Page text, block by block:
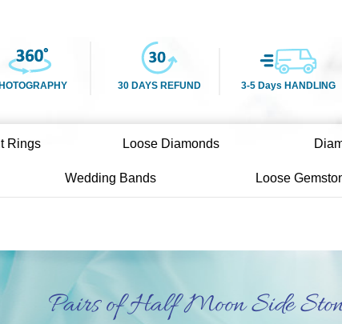
30 DAYS REFUND 3-5 Days HANDLING
Rings Loose Diamonds
Wedding Bands Loose
Pairs of Half Moon Side